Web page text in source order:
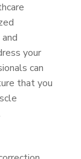
your
can
that you